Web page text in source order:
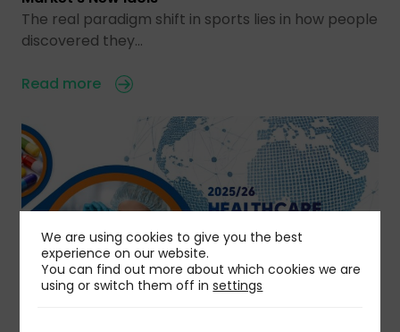
The real paradigm shift in sports lies in how people
discovered they…
Read more
We are using cookies to give you the best
experience on our website.
You can find out more about which cookies we are
using or switch them off insettings